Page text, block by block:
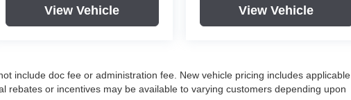
View Vehicle View Vehicle
include doc fee or administration fee. New vehicle pricing includes applicable
rebates or incentives may be available to varying customers depending upon